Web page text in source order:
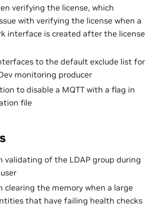
verifying the license, which
with verifying the license when a
interface is created after the license
to the default exclude list for
monitoring producer
to disable a MQTT with a flag in
file
validating of the LDAP group during
clearing the memory when a large
that have failing health checks